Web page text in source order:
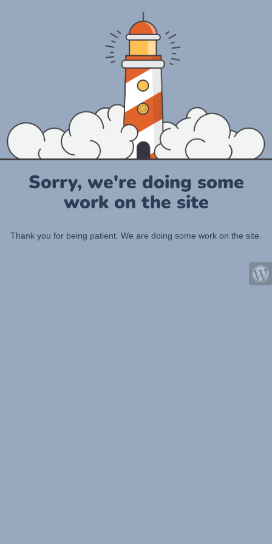
Sorry, we're doing some
work on the site
Thank you for being patient. We are doing some work on the site.